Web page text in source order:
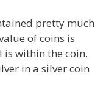
pretty much
of coins is
within the coin.
in a silver coin